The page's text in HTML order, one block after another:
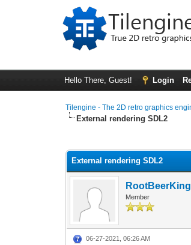
Hello There, Guest! Login
Tilengine - The 2D retro graphics
External rendering SDL2
External rendering SDL2
RootBeerKing
Member
06-27-2021, 06:26 AM